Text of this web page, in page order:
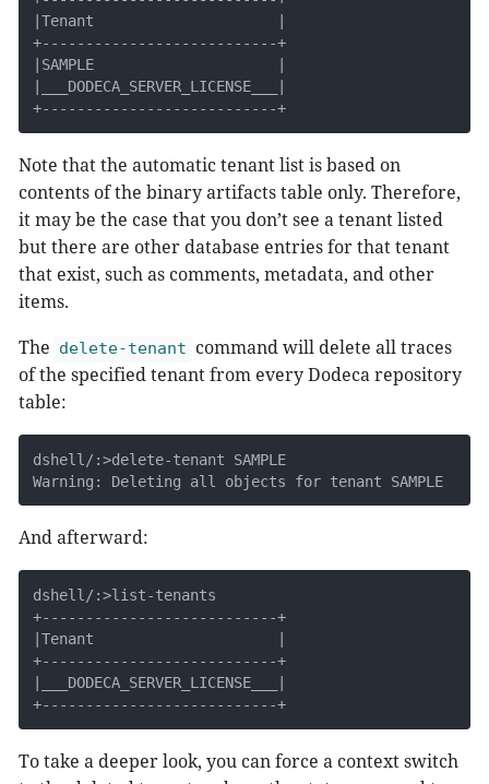
|Tenant                     |
+---------------------------+
|SAMPLE                     |
|___DODECA_SERVER_LICENSE___|
+---------------------------+
Note that the automatic tenant list is based on
contents of the binary artifacts table only. Therefore,
it may be the case that you don’t see a tenant listed
but there are other database entries for that tenant
that exist, such as comments, metadata, and other
items.
The delete-tenant command will delete all traces
of the specified tenant from every Dodeca repository
table:
dshell/:>delete-tenant SAMPLE
Warning: Deleting all objects for tenant SAMPLE
And afterward:
dshell/:>list-tenants
+---------------------------+
|Tenant                     |
+---------------------------+
|___DODECA_SERVER_LICENSE___|
+---------------------------+
To take a deeper look, you can force a context switch